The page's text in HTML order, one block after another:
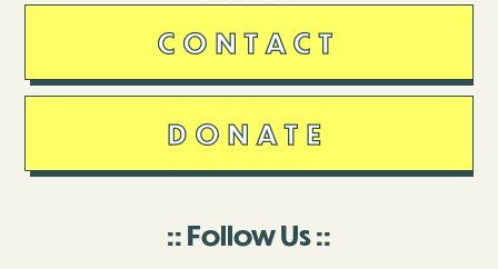
CONTACT
DONATE
Follow Us